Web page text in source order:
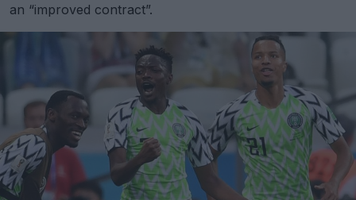
an “improved contract”.